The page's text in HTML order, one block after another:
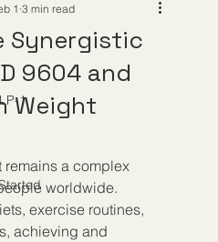
1
Synergistic
9604 and
Weight
1 3 min read
remains a complex
worldwide.
exercise routines,
achieving and